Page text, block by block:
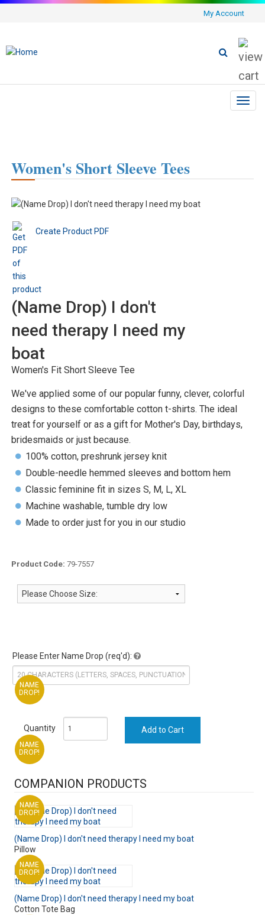
My Account
Women's Short Sleeve Tees
Create Product PDF
(Name Drop) I don't
need therapy I need my
boat
Women's Fit Short Sleeve Tee
We've applied some of our popular funny, clever, colorful
designs to these comfortable cotton t-shirts. The ideal
treat for yourself or as a gift for Mother's Day, birthdays,
bridesmaids or just because.
100% cotton, preshrunk jersey knit
Double-needle hemmed sleeves and bottom hem
Classic feminine fit in sizes S, M, L, XL
Machine washable, tumble dry low
Made to order just for you in our studio
Product Code: 79-7557
Please Enter Name Drop (req'd):
Quantity
COMPANION PRODUCTS
NAME
DROP!
(Name Drop) I don't need therapy I need my boat
Pillow
NAME
DROP!
(Name Drop) I don't need therapy I need my boat
Cotton Tote Bag
NAME
DROP!
NAME
DROP!